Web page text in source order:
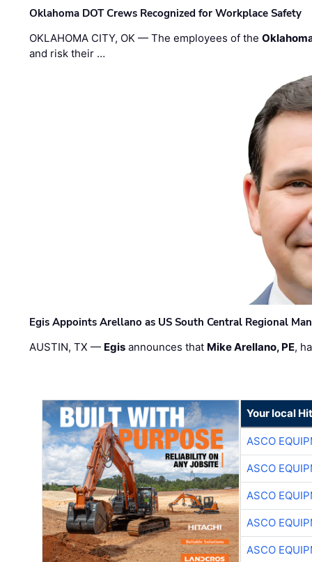
Oklahoma DOT Crews Recognized for Workplace Safety
OKLAHOMA CITY, OK — The employees of the
and risk their …
Egis Appoints Arellano as US South Central Regional
AUSTIN, TX — Egis announces that Mike Arellano, PE,
Your local
ASCO
ASCO
ASCO
ASCO
ASCO